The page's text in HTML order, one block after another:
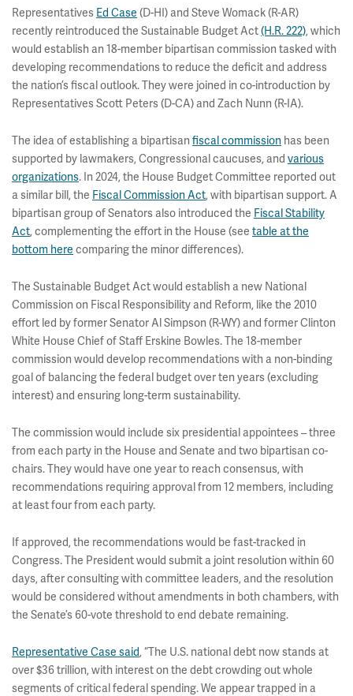
Representatives Ed Case (D-HI) and Steve Womack (R-AR)
recently reintroduced the Sustainable Budget Act(H.R. 222), which
would establish an 18-member bipartisan commission tasked with
developing recommendations to reduce the deficit and address
the nation’s fiscal outlook. They were joined in co-introduction by
Representatives Scott Peters (D-CA) and Zach Nunn (R-IA).
The idea of establishing a bipartisan fiscal commission has been
supported by lawmakers, Congressional caucuses, and various
organizations. In 2024, the House Budget Committee reported out
a similar bill, the Fiscal Commission Act, with bipartisan support. A
bipartisan group of Senators also introduced the Fiscal Stability
Act, complementing the effort in the House (see table at the
bottom here comparing the minor differences).
The Sustainable Budget Act would establish a new National
Commission on Fiscal Responsibility and Reform, like the 2010
effort led by former Senator Al Simpson (R-WY) and former Clinton
White House Chief of Staff Erskine Bowles. The 18-member
commission would develop recommendations with a non-binding
goal of balancing the federal budget over ten years (excluding
interest) and ensuring long-term sustainability.
The commission would include six presidential appointees – three
from each party in the House and Senate and two bipartisan co-
chairs. They would have one year to reach consensus, with
recommendations requiring approval from 12 members, including
at least four from each party.
If approved, the recommendations would be fast-tracked in
Congress. The President would submit a joint resolution within 60
days, after consulting with committee leaders, and the resolution
would be considered without amendments in both chambers, with
the Senate’s 60-vote threshold to end debate remaining.
Representative Case said, “The U.S. national debt now stands at
over $36 trillion, with interest on the debt crowding out whole
segments of critical federal spending. We appear trapped in a